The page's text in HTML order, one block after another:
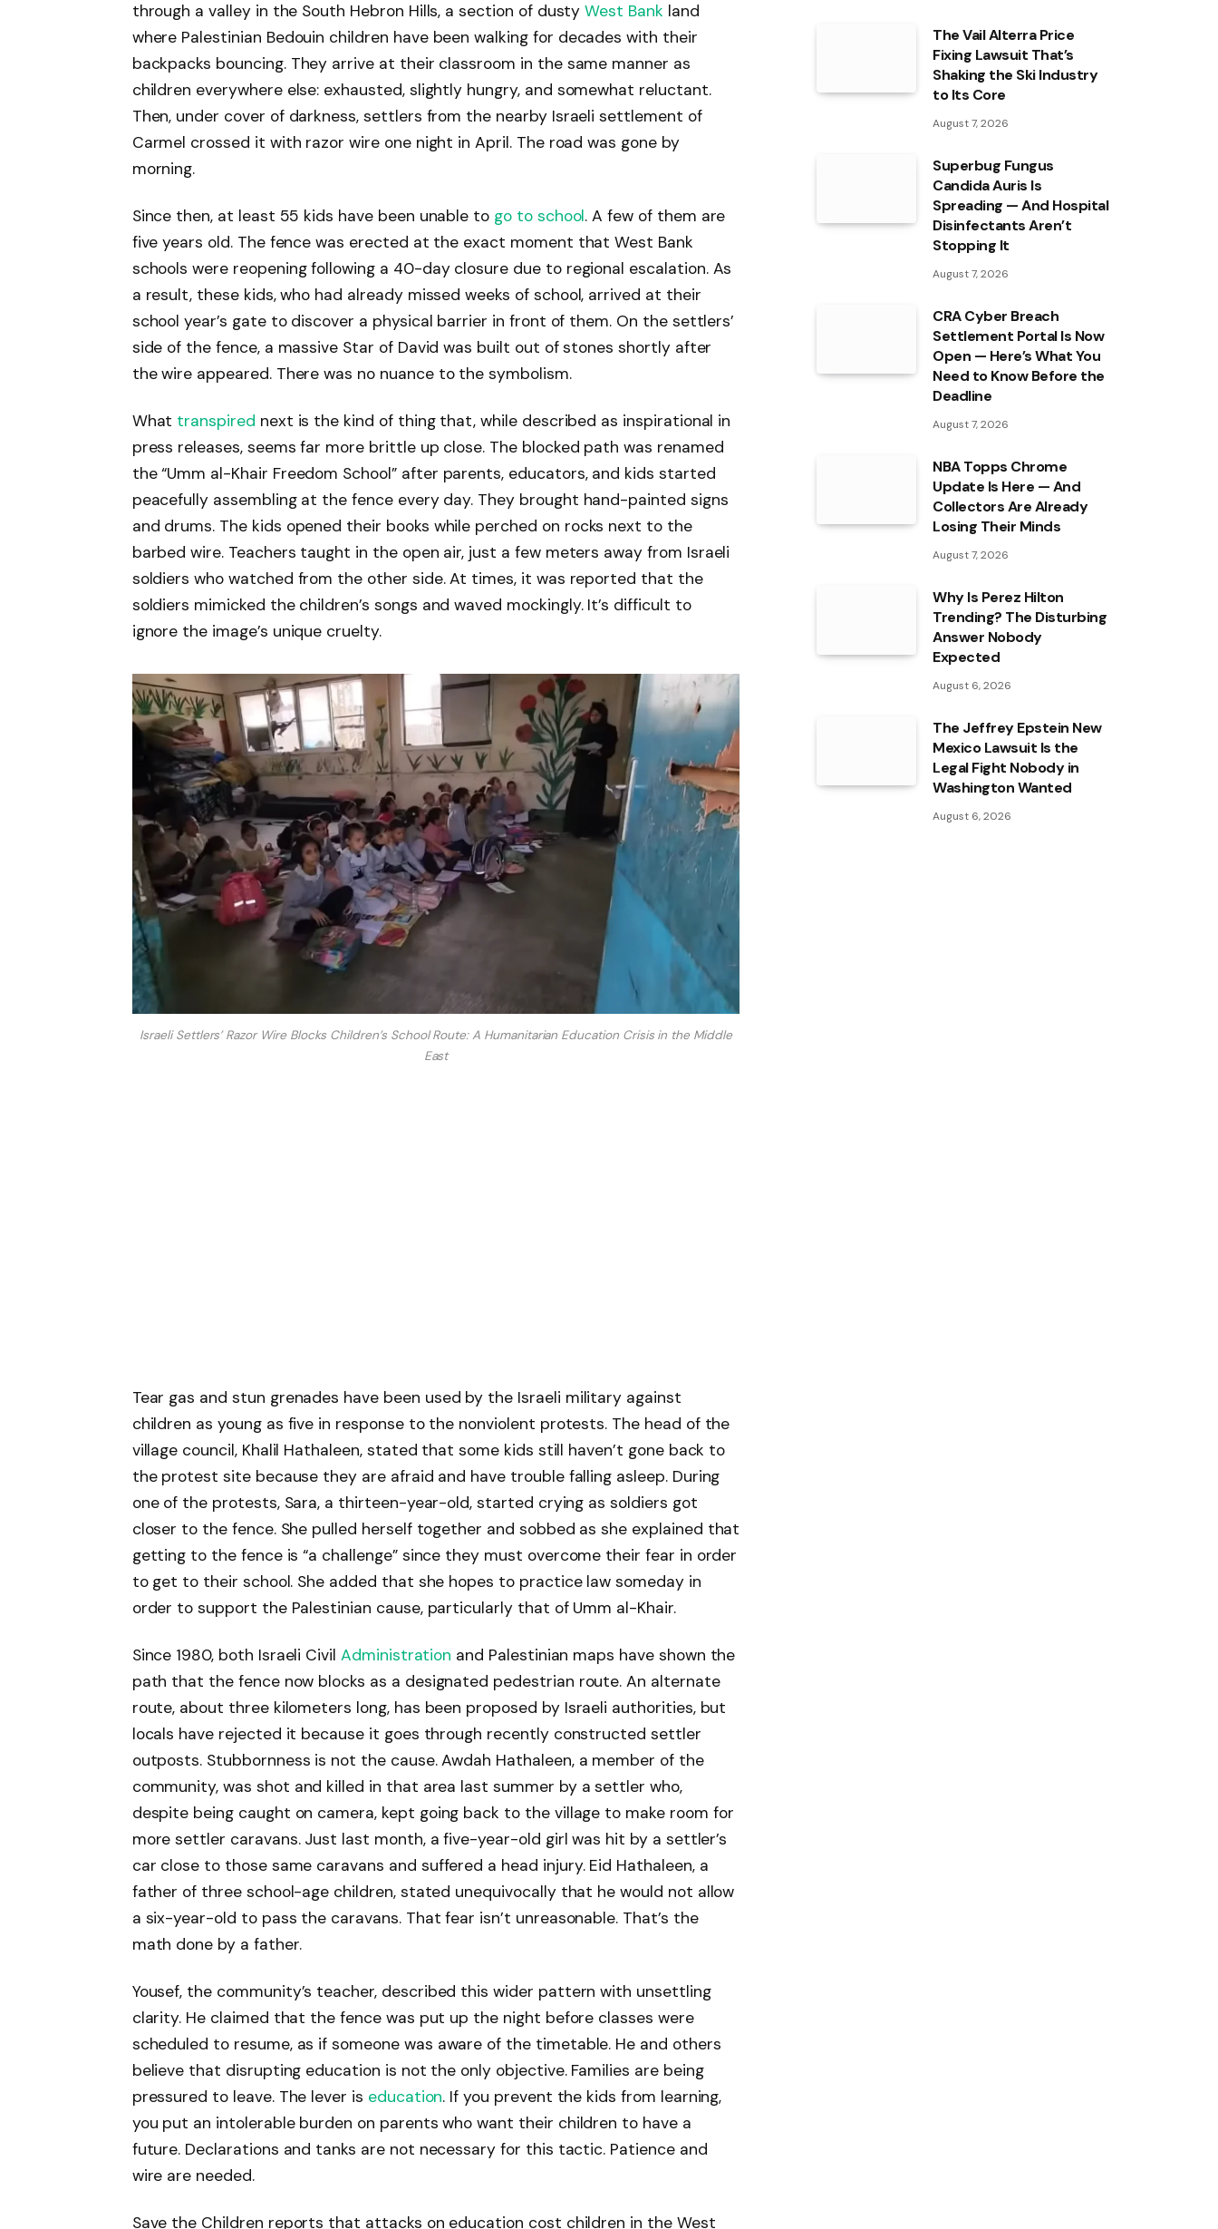
through a valley in the South Hebron Hills, a section of dustyWest Bank land
where Palestinian Bedouin children have been walking for decades with their
backpacks bouncing. They arrive at their classroom in the same manner as
children everywhere else: exhausted, slightly hungry, and somewhat reluctant.
Then, under cover of darkness, settlers from the nearby Israeli settlement of
Carmel crossed it with razor wire one night in April. The road was gone by
morning.
Since then, at least 55 kids have been unable to go to school. A few of them are
five years old. The fence was erected at the exact moment that West Bank
schools were reopening following a 40-day closure due to regional escalation. As
a result, these kids, who had already missed weeks of school, arrived at their
school year’s gate to discover a physical barrier in front of them. On the settlers’
side of the fence, a massive Star of David was built out of stones shortly after
the wire appeared. There was no nuance to the symbolism.
What transpired next is the kind of thing that, while described as inspirational in
press releases, seems far more brittle up close. The blocked path was renamed
the “Umm al-Khair Freedom School” after parents, educators, and kids started
peacefully assembling at the fence every day. They brought hand-painted signs
and drums. The kids opened their books while perched on rocks next to the
barbed wire. Teachers taught in the open air, just a few meters away from Israeli
soldiers who watched from the other side. At times, it was reported that the
soldiers mimicked the children’s songs and waved mockingly. It’s difficult to
ignore the image’s unique cruelty.
Israeli Settlers’ Razor Wire Blocks Children’s School Route: A Humanitarian Education Crisis in the Middle
East
Tear gas and stun grenades have been used by the Israeli military against
children as young as five in response to the nonviolent protests. The head of the
village council, Khalil Hathaleen, stated that some kids still haven’t gone back to
the protest site because they are afraid and have trouble falling asleep. During
one of the protests, Sara, a thirteen-year-old, started crying as soldiers got
closer to the fence. She pulled herself together and sobbed as she explained that
getting to the fence is “a challenge” since they must overcome their fear in order
to get to their school. She added that she hopes to practice law someday in
order to support the Palestinian cause, particularly that of Umm al-Khair.
Since 1980, both Israeli Civil Administration and Palestinian maps have shown the
path that the fence now blocks as a designated pedestrian route. An alternate
route, about three kilometers long, has been proposed by Israeli authorities, but
locals have rejected it because it goes through recently constructed settler
outposts. Stubbornness is not the cause. Awdah Hathaleen, a member of the
community, was shot and killed in that area last summer by a settler who,
despite being caught on camera, kept going back to the village to make room for
more settler caravans. Just last month, a five-year-old girl was hit by a settler’s
car close to those same caravans and suffered a head injury. Eid Hathaleen, a
father of three school-age children, stated unequivocally that he would not allow
a six-year-old to pass the caravans. That fear isn’t unreasonable. That’s the
math done by a father.
Yousef, the community’s teacher, described this wider pattern with unsettling
clarity. He claimed that the fence was put up the night before classes were
scheduled to resume, as if someone was aware of the timetable. He and others
believe that disrupting education is not the only objective. Families are being
pressured to leave. The lever is education. If you prevent the kids from learning,
you put an intolerable burden on parents who want their children to have a
future. Declarations and tanks are not necessary for this tactic. Patience and
wire are needed.
Save the Children reports that attacks on education cost children in the West
The Vail Alterra Price
Fixing Lawsuit That’s
Shaking the Ski Industry
to Its Core
August 7, 2026
Superbug Fungus
Candida Auris Is
Spreading — And Hospital
Disinfectants Aren’t
Stopping It
August 7, 2026
CRA Cyber Breach
Settlement Portal Is Now
Open — Here’s What You
Need to Know Before the
Deadline
August 7, 2026
NBA Topps Chrome
Update Is Here — And
Collectors Are Already
Losing Their Minds
August 7, 2026
Why Is Perez Hilton
Trending? The Disturbing
Answer Nobody
Expected
August 6, 2026
The Jeffrey Epstein New
Mexico Lawsuit Is the
Legal Fight Nobody in
Washington Wanted
August 6, 2026